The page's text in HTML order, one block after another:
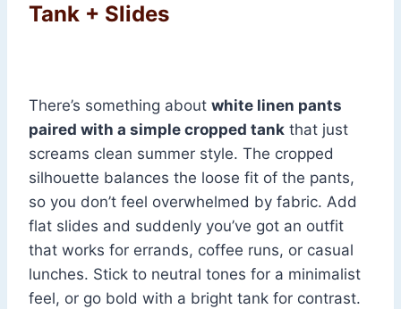
Tank + Slides
There’s something about white linen pants
paired with a simple cropped tank that just
screams clean summer style. The cropped
silhouette balances the loose fit of the pants,
so you don’t feel overwhelmed by fabric. Add
flat slides and suddenly you’ve got an outfit
that works for errands, coffee runs, or casual
lunches. Stick to neutral tones for a minimalist
feel, or go bold with a bright tank for contrast.